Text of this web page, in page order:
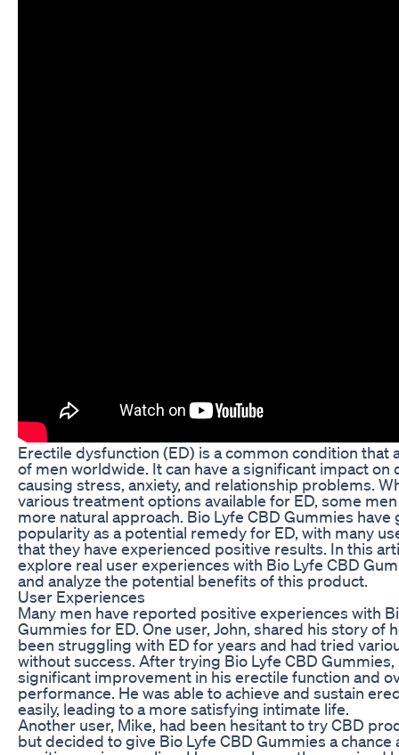
Erectile dysfunction (ED) is a common condition that
of men worldwide. It can have a significant impact on
causing stress, anxiety, and relationship problems.
various treatment options available for ED, some
more natural approach. Bio Lyfe CBD Gummies have
popularity as a potential remedy for ED, with many
that they have experienced positive results. In this
explore real user experiences with Bio Lyfe CBD
and analyze the potential benefits of this product.
User Experiences
Many men have reported positive experiences with
Gummies for ED. One user, John, shared his story of
been struggling with ED for years and had tried
without success. After trying Bio Lyfe CBD Gummies,
significant improvement in his erectile function and
performance. He was able to achieve and sustain
easily, leading to a more satisfying intimate life.
Another user, Mike, had been hesitant to try CBD
but decided to give Bio Lyfe CBD Gummies a